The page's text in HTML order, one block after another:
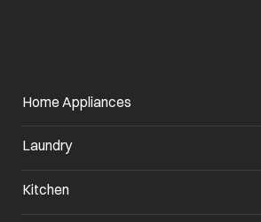
Home Appliances
Laundry
Kitchen